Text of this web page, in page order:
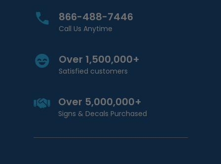
866-488-7446
Call Us Anytime
Over 1,500,000+
Satisfied customers
Over 5,000,000+
Signs & Decals Purchased